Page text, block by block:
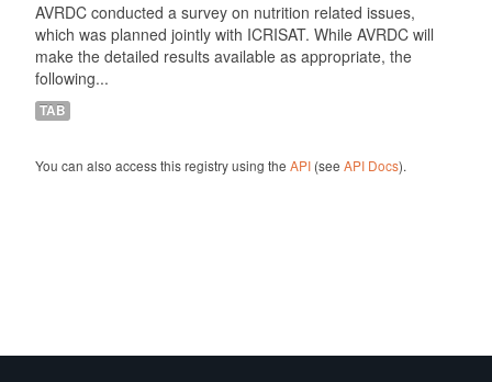
AVRDC conducted a survey on nutrition related issues,
which was planned jointly with ICRISAT. While AVRDC will
make the detailed results available as appropriate, the
following...
TAB
You can also access this registry using the API(see API Docs).